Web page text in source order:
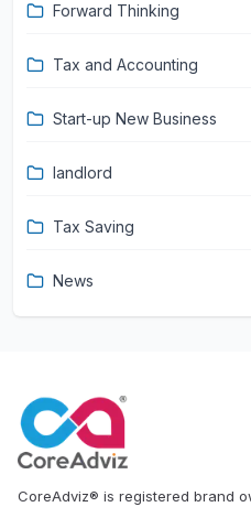
Forward Thinking
Tax and Accounting
Start-up New Business
landlord
Tax Saving
News
CoreAdviz® is registered brand